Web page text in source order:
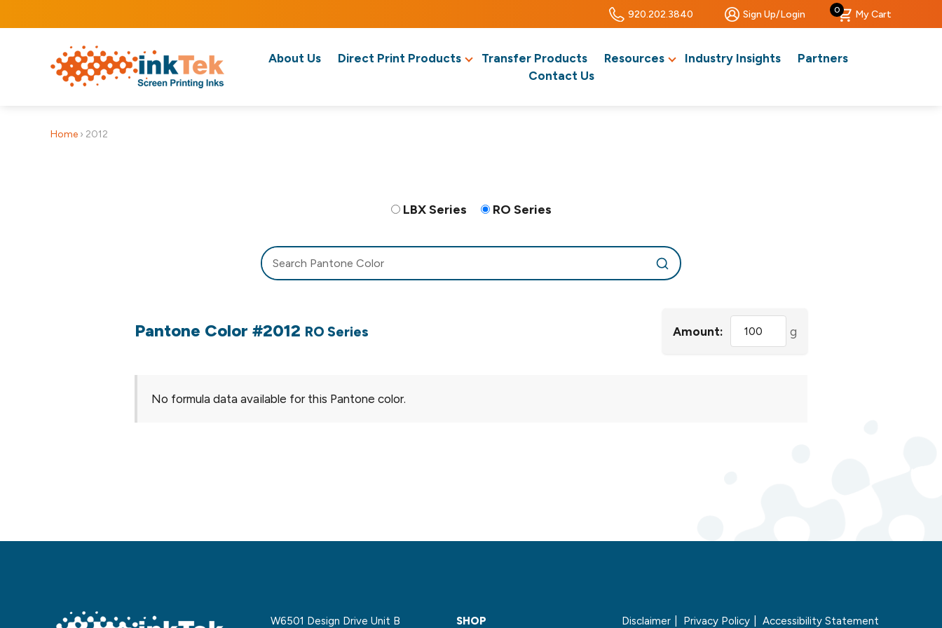
920.202.3840 Sign Up/Login 0 My Cart
About Us Direct Print Products Transfer Products Resources Industry Insights
Partners
Contact Us
Home › 2012
LBX Series RO Series
Pantone Color #2012 RO Series Amount: g
No formula data available for this Pantone color.
W6501 Design Drive Unit B SHOP Disclaimer Privacy Policy Accessibility Statement